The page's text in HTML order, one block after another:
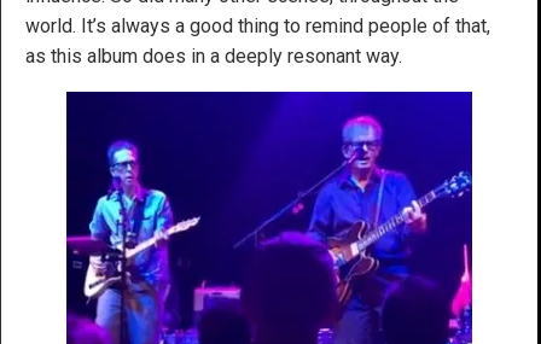
world. It’s always a good thing to remind people of that,
as this album does in a deeply resonant way.